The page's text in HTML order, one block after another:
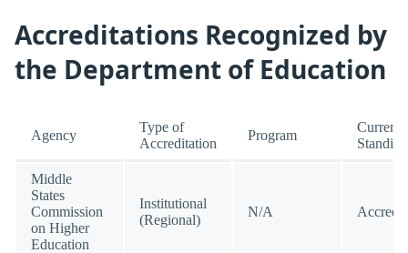
Accreditations Recognized by
the Department of Education
Agency
Type of
Accreditation
Program
Current
Standing
Middle
States
Commission
on Higher
Education
Institutional
(Regional)
N/A